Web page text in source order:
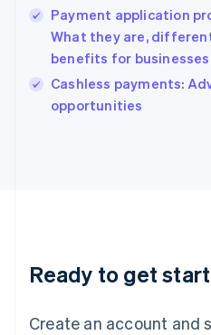
Payment application
What they are,
benefits for businesses
Cashless payments:
opportunities
Ready to get
Create an account and
English
Ireland
English
Italy
English
Japan
Luxembourg
Français DeutschEnglish
简体中文English